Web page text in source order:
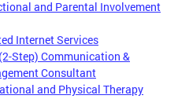
and Parental Involvement
Internet Services
Step) Communication &
Consultant
and Physical Therapy